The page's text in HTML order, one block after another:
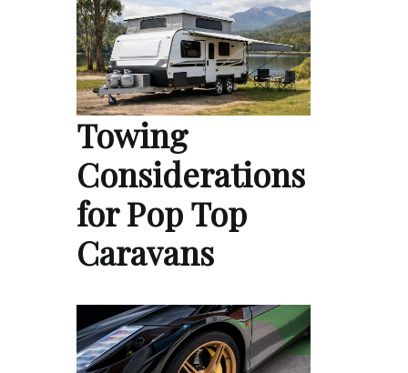
Towing
Considerations
for Pop Top
Caravans